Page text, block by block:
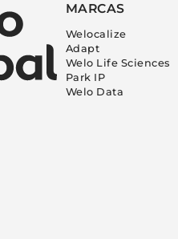
MARCAS
Welocalize
Adapt
Welo Life Sciences
Park IP
Welo Data